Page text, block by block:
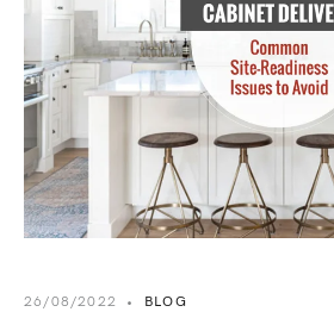
26/08/2022 • BLOG